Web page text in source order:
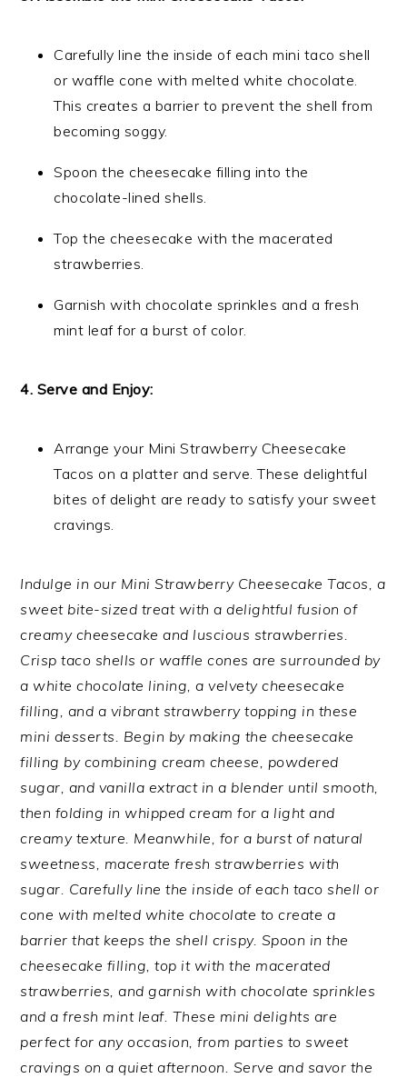
Carefully line the inside of each mini taco shell
or waffle cone with melted white chocolate.
This creates a barrier to prevent the shell from
becoming soggy.
Spoon the cheesecake filling into the
chocolate-lined shells.
Top the cheesecake with the macerated
strawberries.
Garnish with chocolate sprinkles and a fresh
mint leaf for a burst of color.
4. Serve and Enjoy:
Arrange your Mini Strawberry Cheesecake
Tacos on a platter and serve. These delightful
bites of delight are ready to satisfy your sweet
cravings.
Indulge in our Mini Strawberry Cheesecake Tacos, a
sweet bite-sized treat with a delightful fusion of
creamy cheesecake and luscious strawberries.
Crisp taco shells or waffle cones are surrounded by
a white chocolate lining, a velvety cheesecake
filling, and a vibrant strawberry topping in these
mini desserts. Begin by making the cheesecake
filling by combining cream cheese, powdered
sugar, and vanilla extract in a blender until smooth,
then folding in whipped cream for a light and
creamy texture. Meanwhile, for a burst of natural
sweetness, macerate fresh strawberries with
sugar. Carefully line the inside of each taco shell or
cone with melted white chocolate to create a
barrier that keeps the shell crispy. Spoon in the
cheesecake filling, top it with the macerated
strawberries, and garnish with chocolate sprinkles
and a fresh mint leaf. These mini delights are
perfect for any occasion, from parties to sweet
cravings on a quiet afternoon. Serve and savor the